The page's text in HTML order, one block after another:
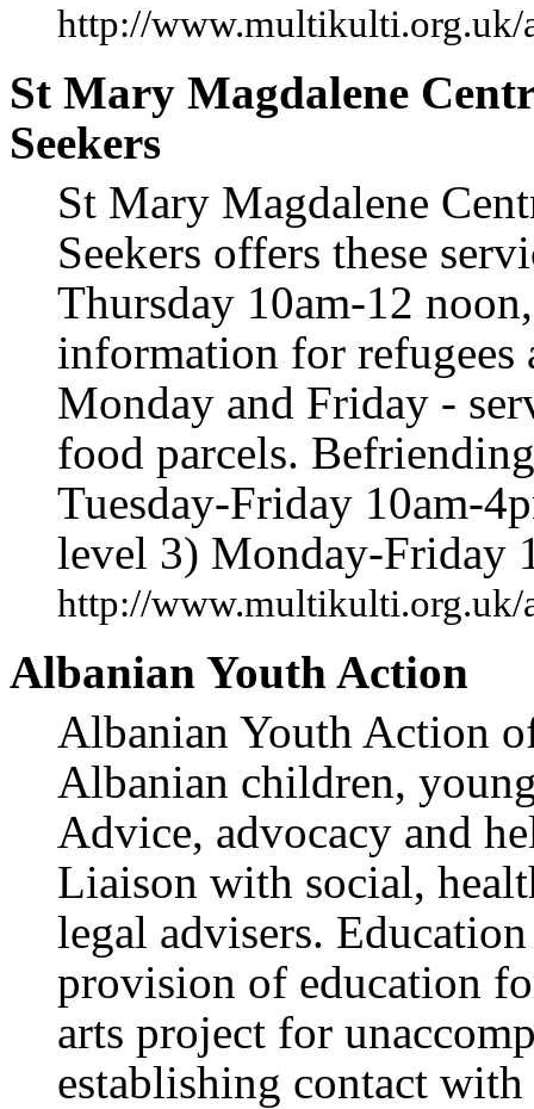
http://www.multikulti.org.uk/
St Mary Magdalene
Seekers
St Mary Magdalene
Seekers offers these
Thursday 10am-12
information for refugees
Monday and Friday -
food parcels.
Tuesday-Friday 10am-
level 3) Monday-Friday
http://www.multikulti.org.uk/
Albanian Youth Action
Albanian Youth Action
Albanian children,
Advice, advocacy and
Liaison with social,
legal advisers.
provision of education
arts project for
establishing contact